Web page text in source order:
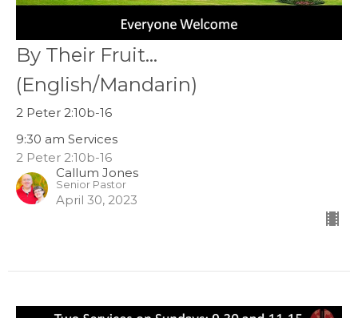
By Their Fruit...
(English/Mandarin)
2 Peter 2:10b-16
9:30 am Services
2 Peter 2:10b-16
Callum Jones
Senior Pastor
April 30, 2023